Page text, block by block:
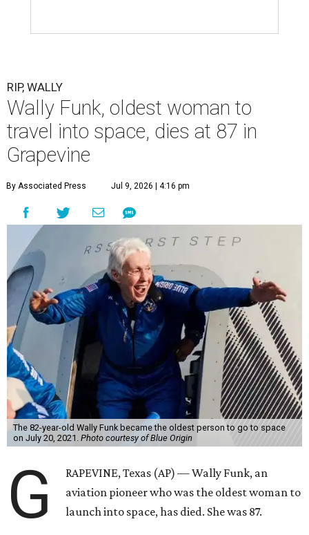
RIP, WALLY
Wally Funk, oldest woman to
travel into space, dies at 87 in
Grapevine
By Associated Press Jul 9, 2026 | 4:16 pm
The 82-year-old Wally Funk became the oldest person to go to space
on July 20, 2021. Photo courtesy of Blue Origin
G
RAPEVINE, Texas (AP) — Wally Funk, an
aviation pioneer who was the oldest woman to
launch into space, has died. She was 87.